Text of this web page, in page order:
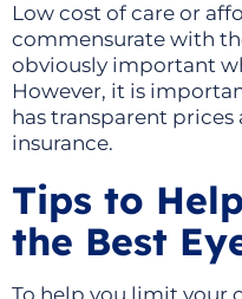
Low cost of care or
commensurate with
obviously important
However, it is
has transparent
insurance.
Tips to
the Best